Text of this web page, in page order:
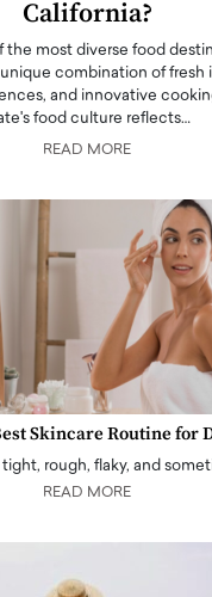
California?
the most diverse food
combination of fresh
and innovative
food culture reflects…
READ MORE
Skincare Routine for
tight, rough, flaky, and
READ MORE